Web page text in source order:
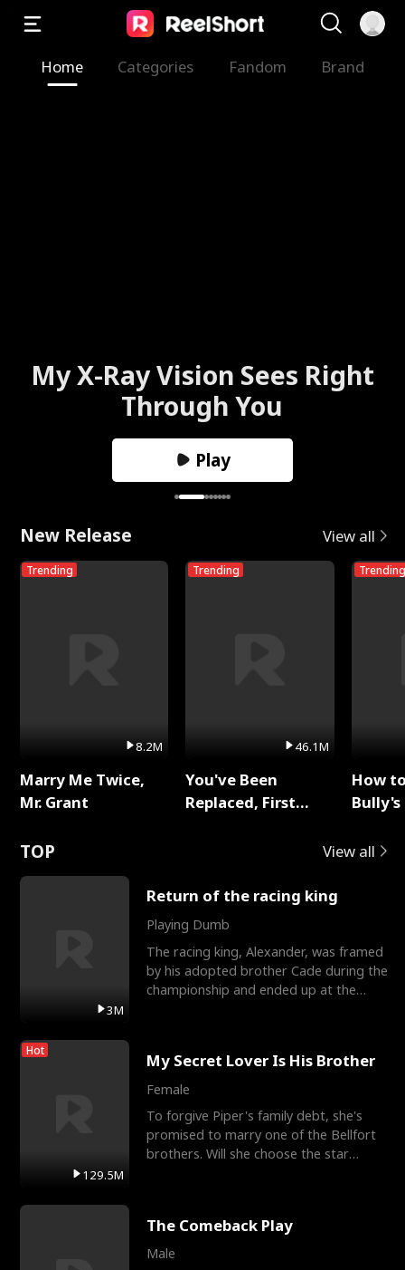
Home Categories Fandom Brand
My X-Ray Vision Sees Right
Through You
Play
New Release View all
Trending
8.2M
Marry Me Twice,
Mr. Grant
Trending
46.1M
You've Been
Replaced, First
Trending
How
TOP View all
3M
Return of the racing king
Playing Dumb
The racing king, Alexander, was framed
by his adopted brother Cade during the
championship and ended up at the
Hot
129.5M
My Secret Lover Is His Brother
Female
To forgive Piper's family debt, she's
promised to marry one of the Bellfort
brothers. Will she choose the star
The Comeback Play
Male